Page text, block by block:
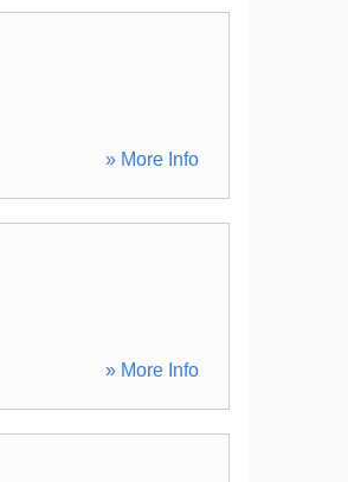
» More Info
» More Info